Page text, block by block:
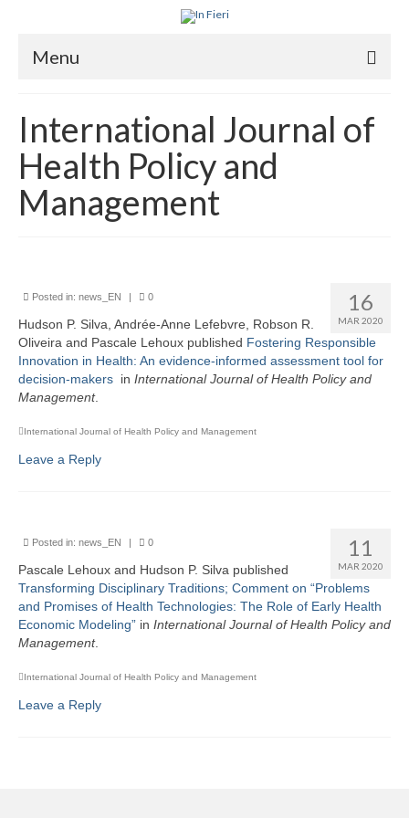
Menu
What is RIH
Two key RIH tools
Research program
Publications
Videos
International Journal of
Health Policy and
Management
16
MAR 2020
Posted in: news_EN | 0
Hudson P. Silva, Andrée-Anne Lefebvre, Robson R.
Oliveira and Pascale Lehoux published Fostering Responsible
Innovation in Health: An evidence-informed assessment tool for
decision-makers in International Journal of Health Policy and
Management.
International Journal of Health Policy and Management
Leave a Reply
11
MAR 2020
Posted in: news_EN | 0
Pascale Lehoux and Hudson P. Silva published
Transforming Disciplinary Traditions; Comment on “Problems
and Promises of Health Technologies: The Role of Early Health
Economic Modeling” in International Journal of Health Policy and
Management.
International Journal of Health Policy and Management
Leave a Reply